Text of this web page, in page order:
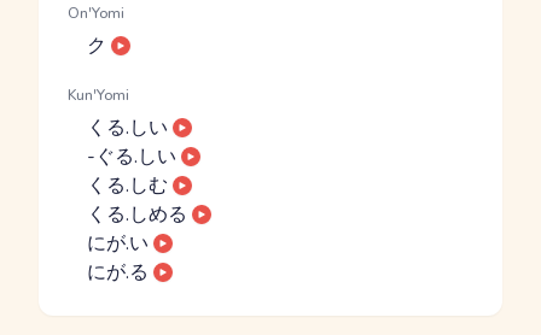
On'Yomi
ク
Kun'Yomi
くる.しい
-ぐる.しい
くる.しむ
くる.しめる
にが.い
にが.る